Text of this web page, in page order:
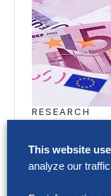
RESEARCH
Selling,
This website
analyze our